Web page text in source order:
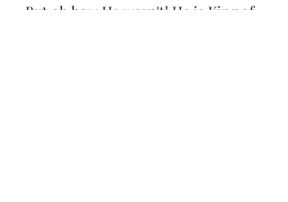
But oh how He wasn't! He is King of